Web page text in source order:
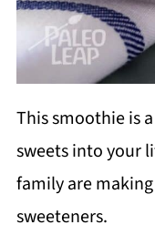
This smoothie is
sweets into your
family are
sweeteners.